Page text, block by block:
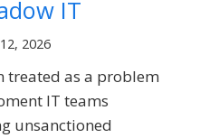
IT
2026
treated as a problem
IT teams
unsanctioned